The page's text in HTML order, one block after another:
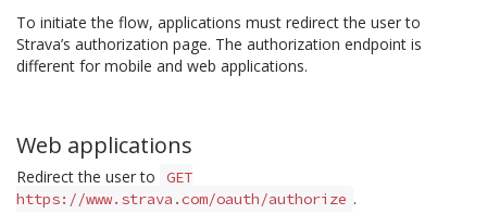
To initiate the flow, applications must redirect the user to
Strava’s authorization page. The authorization endpoint is
different for mobile and web applications.
Web applications
Redirect the user to
GET
https://www.strava.com/oauth/authorize .